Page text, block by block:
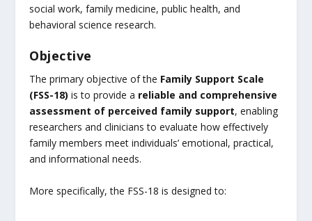
social work, family medicine, public health, and
behavioral science research.
Objective
The primary objective of the Family Support Scale
(FSS-18) is to provide a reliable and comprehensive
assessment of perceived family support, enabling
researchers and clinicians to evaluate how effectively
family members meet individuals’ emotional, practical,
and informational needs.
More specifically, the FSS-18 is designed to: